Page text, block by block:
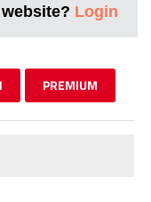
Login
PREMIUM